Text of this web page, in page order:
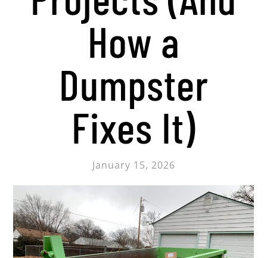
How a
Dumpster
Fixes It)
January 15, 2026